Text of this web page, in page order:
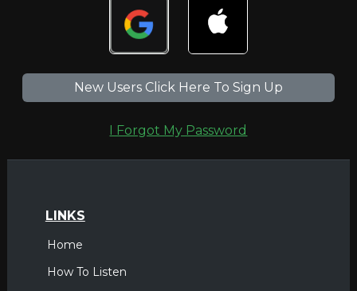
New Users Click Here To Sign Up
I Forgot My Password
LINKS
Home
How To Listen